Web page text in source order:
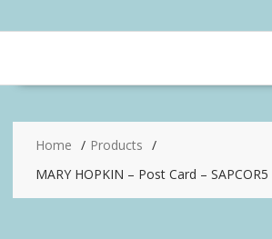
Home
Products
MARY HOPKIN – Post Card – SAPCOR5